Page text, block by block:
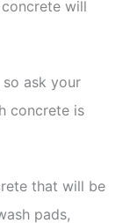
will
ask your
concrete is
that will be
pads,